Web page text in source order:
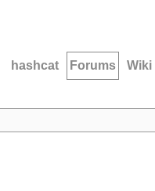
hashcat Forums Wiki